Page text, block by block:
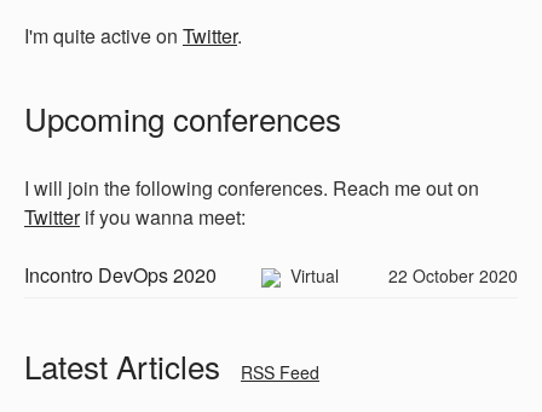
I'm quite active on Twitter.
Upcoming conferences
I will join the following conferences. Reach me out on
Twitterif you wanna meet:
Incontro DevOps 2020 Virtual 22 October 2020
Latest Articles RSS Feed